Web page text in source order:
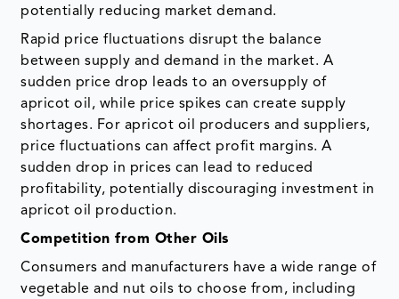
potentially reducing market demand.
Rapid price fluctuations disrupt the balance
between supply and demand in the market. A
sudden price drop leads to an oversupply of
apricot oil, while price spikes can create supply
shortages. For apricot oil producers and suppliers,
price fluctuations can affect profit margins. A
sudden drop in prices can lead to reduced
profitability, potentially discouraging investment in
apricot oil production.
Competition from Other Oils
Consumers and manufacturers have a wide range of
vegetable and nut oils to choose from, including